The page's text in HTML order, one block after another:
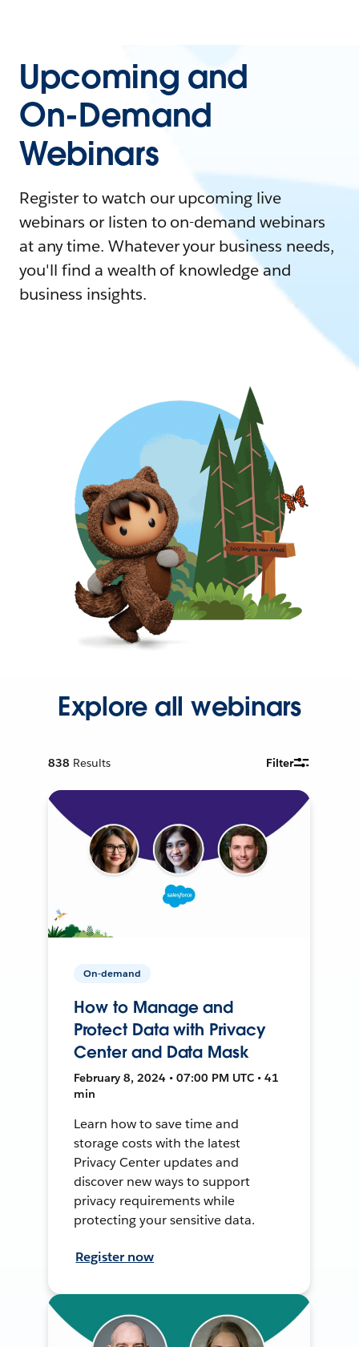
Upcoming and
On-Demand
Webinars
Register to watch our upcoming live
webinars or listen to on-demand webinars
at any time. Whatever your business needs,
you'll find a wealth of knowledge and
business insights.
Explore all webinars
838 Results Filter
On-demand
How to Manage and
Protect Data with Privacy
Center and Data Mask
February 8, 2024 • 07:00 PM UTC • 41
min
Learn how to save time and
storage costs with the latest
Privacy Center updates and
discover new ways to support
privacy requirements while
protecting your sensitive data.
Register now